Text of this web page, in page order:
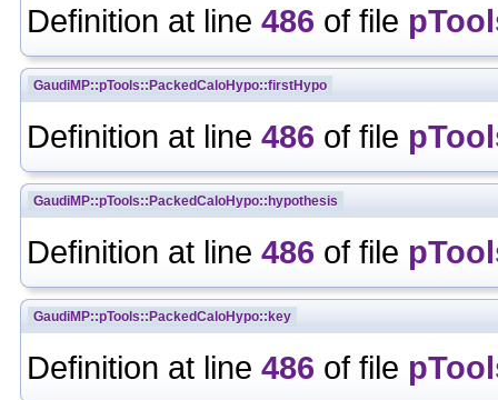
Definition at line 486 of file
GaudiMP::pTools::PackedCaloHypo::firstHypo
Definition at line 486 of file
GaudiMP::pTools::PackedCaloHypo::hypothesis
Definition at line 486 of file
GaudiMP::pTools::PackedCaloHypo::key
Definition at line 486 of file